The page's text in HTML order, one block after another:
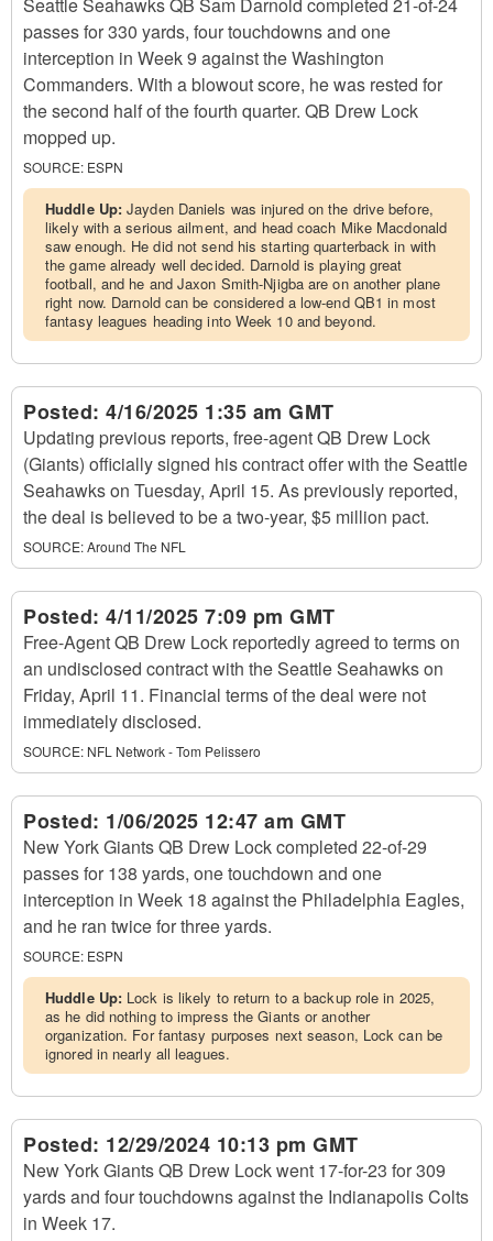
passes for 330 yards, four touchdowns and one
interception in Week 9 against the Washington
Commanders. With a blowout score, he was rested for
the second half of the fourth quarter. QB Drew Lock
mopped up.
SOURCE: ESPN
Huddle Up:Jayden Daniels was injured on the drive before,
likely with a serious ailment, and head coach Mike Macdonald
saw enough. He did not send his starting quarterback in with
the game already well decided. Darnold is playing great
football, and he and Jaxon Smith-Njigba are on another plane
right now. Darnold can be considered a low-end QB1 in most
fantasy leagues heading into Week 10 and beyond.
Posted: 4/16/2025 1:35 am GMT
Updating previous reports, free-agent QB Drew Lock
(Giants) officially signed his contract offer with the Seattle
Seahawks on Tuesday, April 15. As previously reported,
the deal is believed to be a two-year, $5 million pact.
SOURCE:Around The NFL
Posted: 4/11/2025 7:09 pm GMT
Free-Agent QB Drew Lock reportedly agreed to terms on
an undisclosed contract with the Seattle Seahawks on
Friday, April 11. Financial terms of the deal were not
immediately disclosed.
SOURCE: NFL Network - Tom Pelissero
Posted: 1/06/2025 12:47 am GMT
New York Giants QB Drew Lock completed 22-of-29
passes for 138 yards, one touchdown and one
interception in Week 18 against the Philadelphia Eagles,
and he ran twice for three yards.
SOURCE: ESPN
Huddle Up: Lock is likely to return to a backup role in 2025,
as he did nothing to impress the Giants or another
organization. For fantasy purposes next season, Lock can be
ignored in nearly all leagues.
Posted: 12/29/2024 10:13 pm GMT
New York Giants QB Drew Lock went 17-for-23 for 309
yards and four touchdowns against the Indianapolis Colts
in Week 17.